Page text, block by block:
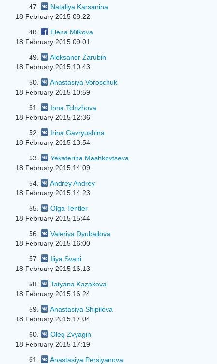
47.
Nataliya Karsanina
18 February 2015 08:22
48.
Elena Milkova
18 February 2015 09:01
49.
Aleksandr Zarubin
18 February 2015 10:43
50.
Anastasiya Voroschuk
18 February 2015 10:59
51.
Inna Tchizhova
18 February 2015 12:36
52.
Irina Gavryushina
18 February 2015 13:54
53.
Yekaterina Mashkovtseva
18 February 2015 14:09
54.
Andrey Andrey
18 February 2015 14:23
55.
Olga Tentler
18 February 2015 15:44
56.
Valeriya Dyubajlova
18 February 2015 16:00
57.
Iliya Svani
18 February 2015 16:13
58.
Tatyana Kazakova
18 February 2015 16:24
59.
Anastasiya Shipilova
18 February 2015 17:04
60.
Oleg Zvyagin
18 February 2015 17:19
61.
Anastasiya Persiyanova